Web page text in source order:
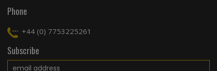
Phone
+44 (0) 7753225261
Subscribe